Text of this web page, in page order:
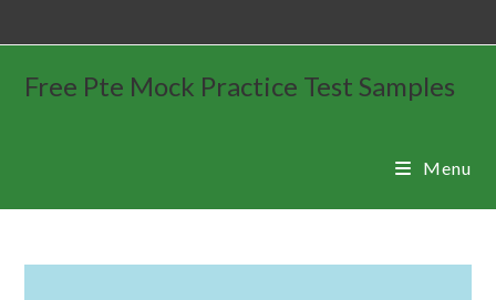
Free Pte Mock Practice Test Samples
Menu